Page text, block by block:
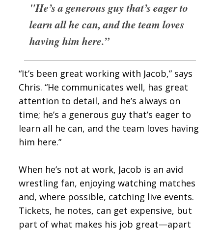
"He’s a generous guy that’s eager to
learn all he can, and the team loves
having him here.”
“It’s been great working with Jacob,” says
Chris. “He communicates well, has great
attention to detail, and he’s always on
time; he’s a generous guy that’s eager to
learn all he can, and the team loves having
him here.”
When he’s not at work, Jacob is an avid
wrestling fan, enjoying watching matches
and, where possible, catching live events.
Tickets, he notes, can get expensive, but
part of what makes his job great—apart